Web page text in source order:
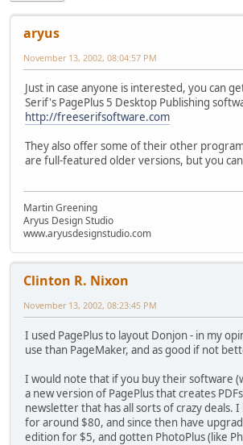
aryus
November 13, 2002, 08:04:57 PM
Just in case anyone is interested, you can
Serif's PagePlus 5 Desktop Publishing
http://freeserifsoftware.com
They also offer some of their other
are full-featured older versions, but you
Martin Greening
Aryus Design Studio
www.aryusdesignstudio.com
Clinton R. Nixon
November 13, 2002, 08:23:45 PM
I used PagePlus to layout Donjon - in my
use than PageMaker, and as good if not
I would note that if you buy their software
a new version of PagePlus that creates
newsletter that has all sorts of crazy deals.
for around $80, and since then have
edition for $5, and gotten PhotoPlus (like